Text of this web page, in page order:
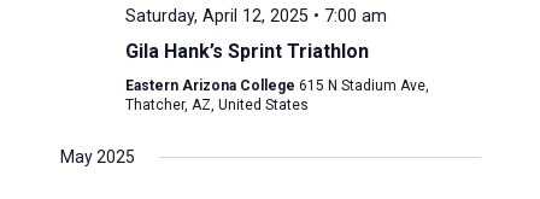
Saturday, April 12, 2025 • 7:00 am
Gila Hank’s Sprint Triathlon
Eastern Arizona College 615 N Stadium Ave,
Thatcher, AZ, United States
May 2025